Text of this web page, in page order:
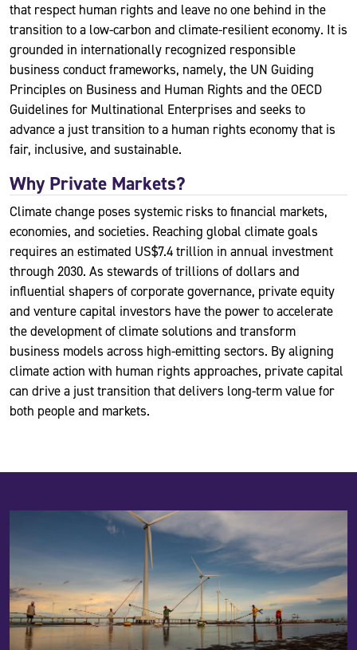
that respect human rights and leave no one behind in the
transition to a low-carbon and climate-resilient economy. It is
grounded in internationally recognized responsible
business conduct frameworks, namely, the UN Guiding
Principles on Business and Human Rights and the OECD
Guidelines for Multinational Enterprises and seeks to
advance a just transition to a human rights economy that is
fair, inclusive, and sustainable.
Why Private Markets?
Climate change poses systemic risks to financial markets,
economies, and societies. Reaching global climate goals
requires an estimated US$7.4 trillion in annual investment
through 2030. As stewards of trillions of dollars and
influential shapers of corporate governance, private equity
and venture capital investors have the power to accelerate
the development of climate solutions and transform
business models across high-emitting sectors. By aligning
climate action with human rights approaches, private capital
can drive a just transition that delivers long-term value for
both people and markets.